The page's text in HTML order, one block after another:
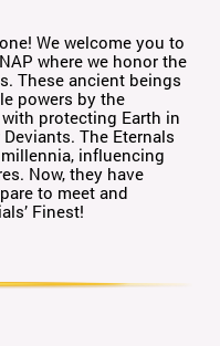
We welcome you to
where we honor the
These ancient beings
powers by the
protecting Earth in
The Eternals
influencing
Now, they have
to meet and
Finest!